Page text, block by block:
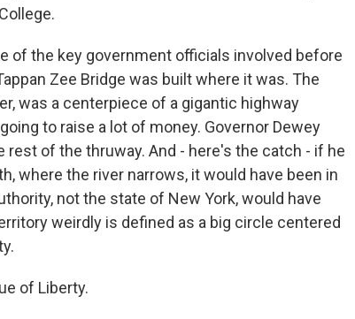
of the key government officials involved before
Zee Bridge was built where it was. The
was a centerpiece of a gigantic highway
to raise a lot of money. Governor Dewey
of the thruway. And - here's the catch - if he
where the river narrows, it would have been in
not the state of New York, would have
weirdly is defined as a big circle centered
of Liberty.